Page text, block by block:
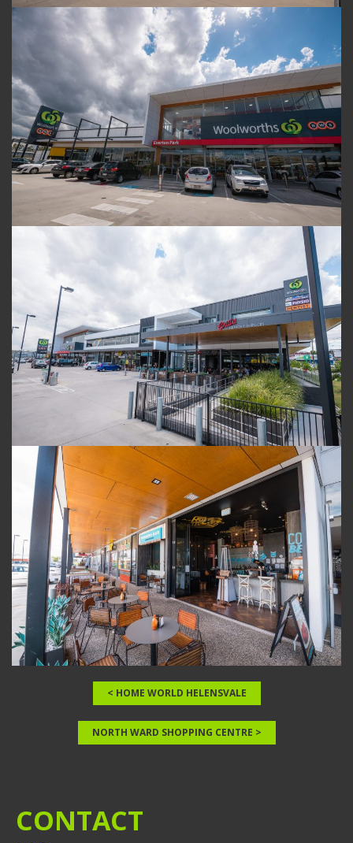
< HOME WORLD HELENSVALE
NORTH WARD SHOPPING CENTRE >
CONTACT